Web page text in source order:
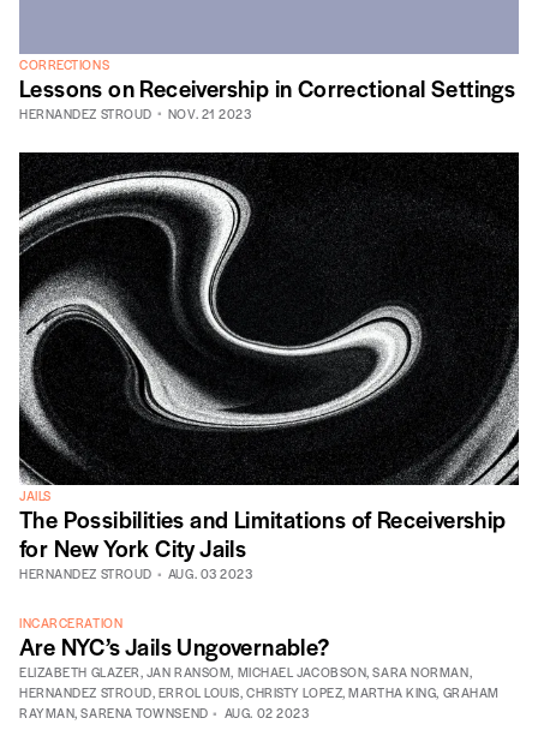
CORRECTIONS
Lessons on Receivership in Correctional Settings
HERNANDEZ STROUD NOV. 21 2023
JAILS
The Possibilities and Limitations of Receivership
for New York City Jails
HERNANDEZ STROUD AUG. 03 2023
INCARCERATION
Are NYC’s Jails Ungovernable?
ELIZABETH GLAZER, JAN RANSOM, MICHAEL JACOBSON,SARA NORMAN,
HERNANDEZ STROUD, ERROL LOUIS,CHRISTY LOPEZ,MARTHA KING, GRAHAM
RAYMAN,SARENA TOWNSEND AUG. 02 2023